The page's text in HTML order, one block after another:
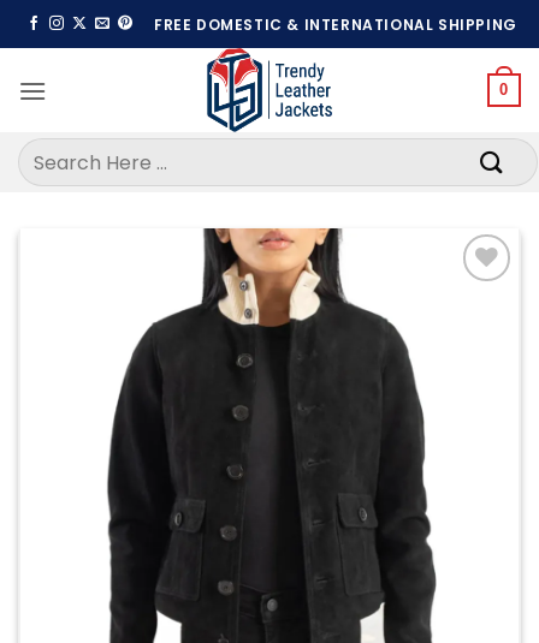
Skip
to
FREE DOMESTIC & INTERNATIONAL SHIPPING
0
Search
for: